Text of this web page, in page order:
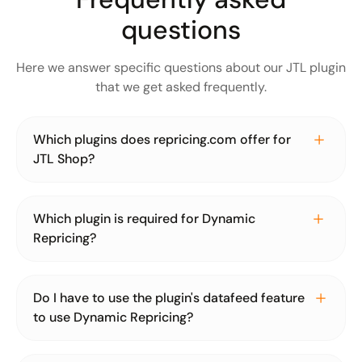
questions
Here we answer specific questions about our JTL plugin
that we get asked frequently.
Which plugins does repricing.com offer for
JTL Shop?
repricing. Google's automatic discounts will soon be
added to the existing plugin as a new feature.
Which plugin is required for Dynamic
Repricing?
Repricing JTL shop plugin is connected to a
repricing.com account. The prices calculated by
Do I have to use the plugin's datafeed feature
to use Dynamic Repricing?